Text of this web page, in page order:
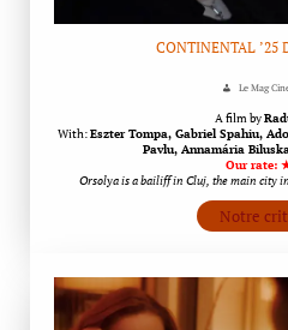
CONTINENTAL ’25
Le Mag
A film by
With:Eszter Tompa, Gabriel Spahiu,
Pavlu, Annamária
Our rate:
Orsolya is a bailiff in Cluj, the main city
Notre